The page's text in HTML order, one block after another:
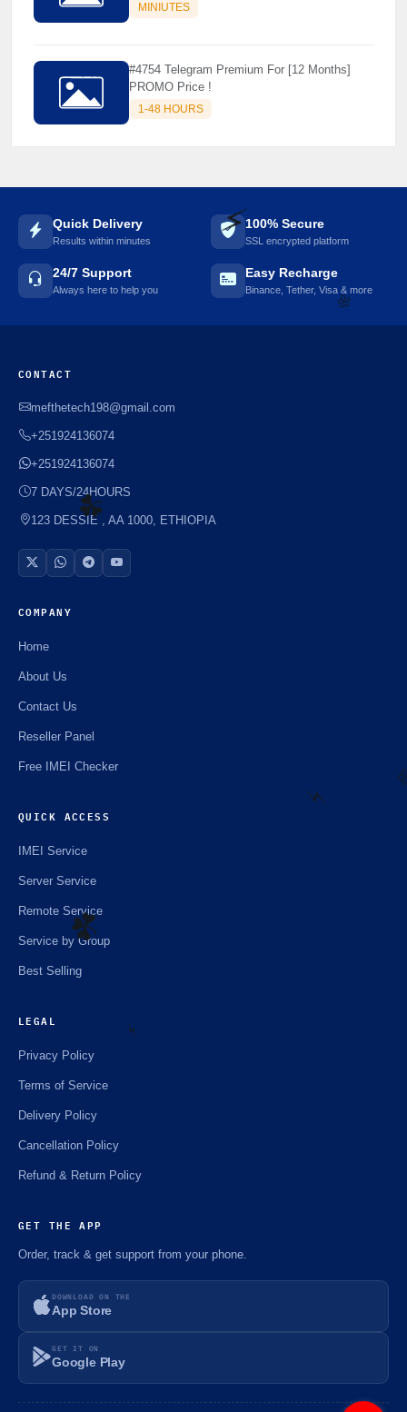
☘️
⚡️
MINIUTES
#4754 Telegram Premium For [12 Months]
PROMO Price !
1-48 HOURS
Quick Delivery
Results within minutes
100% Secure
SSL encrypted platform
24/7 Support
Always here to help you
Easy Recharge
Binance, Tether, Visa & more
CONTACT
mefthetech198@gmail.com
+251924136074
+251924136074
7 DAYS/24HOURS
123 DESSIE , AA 1000, ETHIOPIA
COMPANY
Home
About Us
Contact Us
Reseller Panel
Free IMEI Checker
QUICK ACCESS
IMEI Service
Server Service
Remote Service
Service by Group
Best Selling
LEGAL
Privacy Policy
Terms of Service
Delivery Policy
Cancellation Policy
Refund & Return Policy
GET THE APP
Order, track & get support from your phone.
DOWNLOAD ON THE
App Store
GET IT ON
Google Play